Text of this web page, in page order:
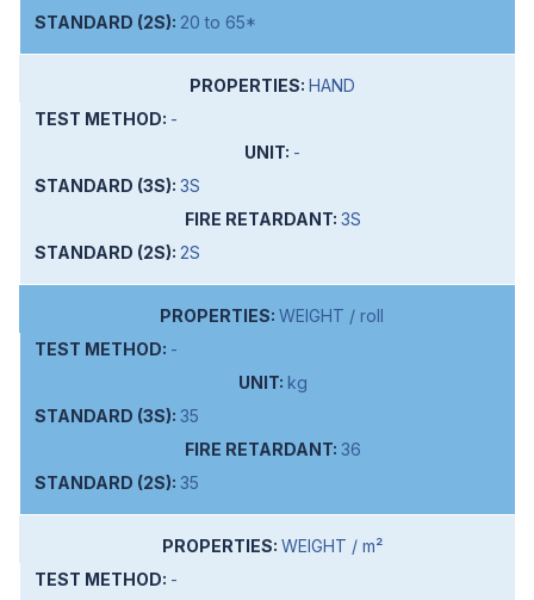
20 to 65*
HAND
-
-
3S
3S
2S
WEIGHT / roll
-
kg
35
36
35
WEIGHT / m²
-